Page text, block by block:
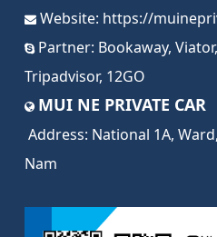
Website: https://
Partner: Bookaway,Viator,
Tripadvisor, 12GO
MUI NE PRIVATE CAR
Address: National 1A,
Nam